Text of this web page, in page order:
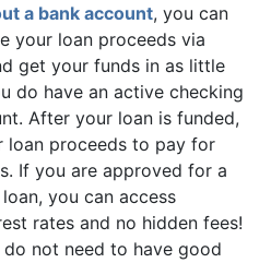
a bank account, you can
your loan proceeds via
get your funds in as little
do have an active checking
After your loan is funded,
loan proceeds to pay for
If you are approved for a
you can access
rates and no hidden fees!
not need to have good